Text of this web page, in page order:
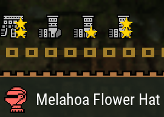
Melahoa Flower Hat